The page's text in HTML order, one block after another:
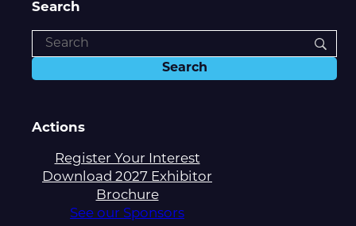
Search
Actions
Register Your Interest
Download 2027 Exhibitor
Brochure
See our Sponsors